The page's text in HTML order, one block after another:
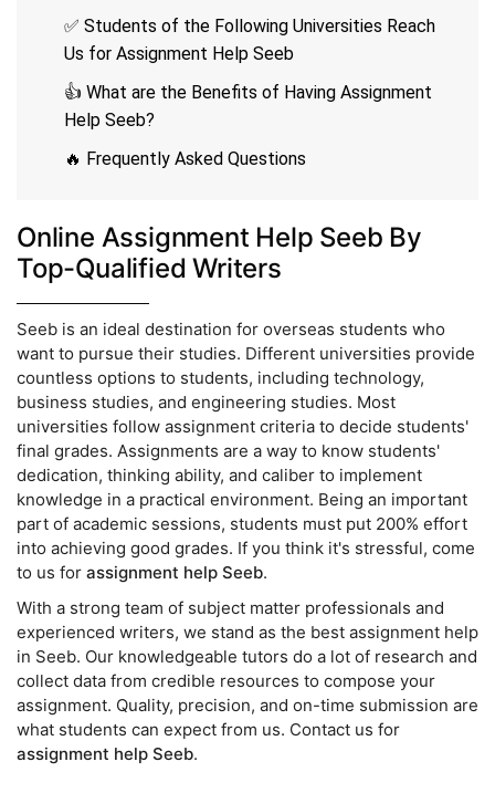
✅ Students of the Following Universities Reach
Us for Assignment Help Seeb
👍 What are the Benefits of Having Assignment
Help Seeb?
🔥 Frequently Asked Questions
Online Assignment Help Seeb By
Top-Qualified Writers
Seeb is an ideal destination for overseas students who
want to pursue their studies. Different universities provide
countless options to students, including technology,
business studies, and engineering studies. Most
universities follow assignment criteria to decide students'
final grades. Assignments are a way to know students'
dedication, thinking ability, and caliber to implement
knowledge in a practical environment. Being an important
part of academic sessions, students must put 200% effort
into achieving good grades. If you think it's stressful, come
to us for assignment help Seeb.
With a strong team of subject matter professionals and
experienced writers, we stand as the best assignment help
in Seeb. Our knowledgeable tutors do a lot of research and
collect data from credible resources to compose your
assignment. Quality, precision, and on-time submission are
what students can expect from us. Contact us for
assignment help Seeb.